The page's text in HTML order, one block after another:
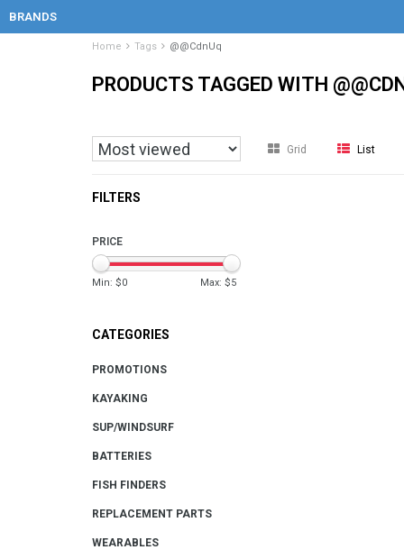
BRANDS
Home Tags @@CdnUq
PRODUCTS TAGGED WITH
Grid List
FILTERS
PRICE
Min: $0 Max: $5
CATEGORIES
PROMOTIONS
KAYAKING
SUP/WINDSURF
BATTERIES
FISH FINDERS
REPLACEMENT PARTS
WEARABLES